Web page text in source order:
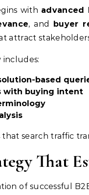
with advanced
, and buyer
attract
based
with buying intent
that search traffic
That
of successful